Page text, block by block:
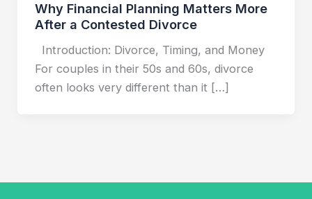
Why Financial Planning Matters More
After a Contested Divorce
Introduction: Divorce, Timing, and Money
For couples in their 50s and 60s, divorce
often looks very different than it […]